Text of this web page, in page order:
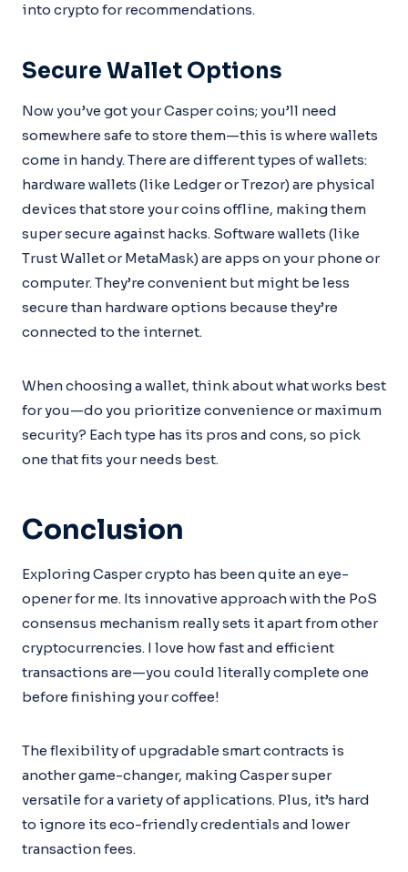
into crypto for recommendations.
Secure Wallet Options
Now you’ve got your Casper coins; you’ll need
somewhere safe to store them—this is where wallets
come in handy. There are different types of wallets:
hardware wallets (like Ledger or Trezor) are physical
devices that store your coins offline, making them
super secure against hacks. Software wallets (like
Trust Wallet or MetaMask) are apps on your phone or
computer. They’re convenient but might be less
secure than hardware options because they’re
connected to the internet.
When choosing a wallet, think about what works best
for you—do you prioritize convenience or maximum
security? Each type has its pros and cons, so pick
one that fits your needs best.
Conclusion
Exploring Casper crypto has been quite an eye-
opener for me. Its innovative approach with the PoS
consensus mechanism really sets it apart from other
cryptocurrencies. I love how fast and efficient
transactions are—you could literally complete one
before finishing your coffee!
The flexibility of upgradable smart contracts is
another game-changer, making Casper super
versatile for a variety of applications. Plus, it’s hard
to ignore its eco-friendly credentials and lower
transaction fees.